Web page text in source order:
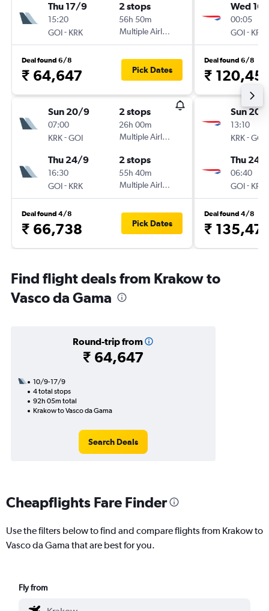
Thu 17/9
15:20
GOI- KRK
2 stops
56h 50m
Multiple Airlines
Deal found 6/8
₹ 64,647 Pick Dates
Sun 20/9
07:00
KRK-GOI
2 stops
26h 00m
Multiple Airlines
Thu 24/9
16:30
GOI- KRK
2 stops
55h 40m
Multiple Airlines
Deal found 4/8
₹ 66,738 Pick Dates
Wed
00:05
GOI- KRK
Deal found 6/8
₹
Sun 20/
13:10
KRK-GOI
Thu 24/
06:40
GOI- KRK
Deal found 4/8
₹
Find flight deals from Krakow to
Vasco da Gama
Round-trip from
₹ 64,647
10/9-17/9
4 total stops
92h 05m total
Krakow to Vasco da Gama
Search Deals
Cheapflights Fare Finder
Use the filters below to find and compare flights from Krakow to
Vasco da Gama that are best for you.
Fly from